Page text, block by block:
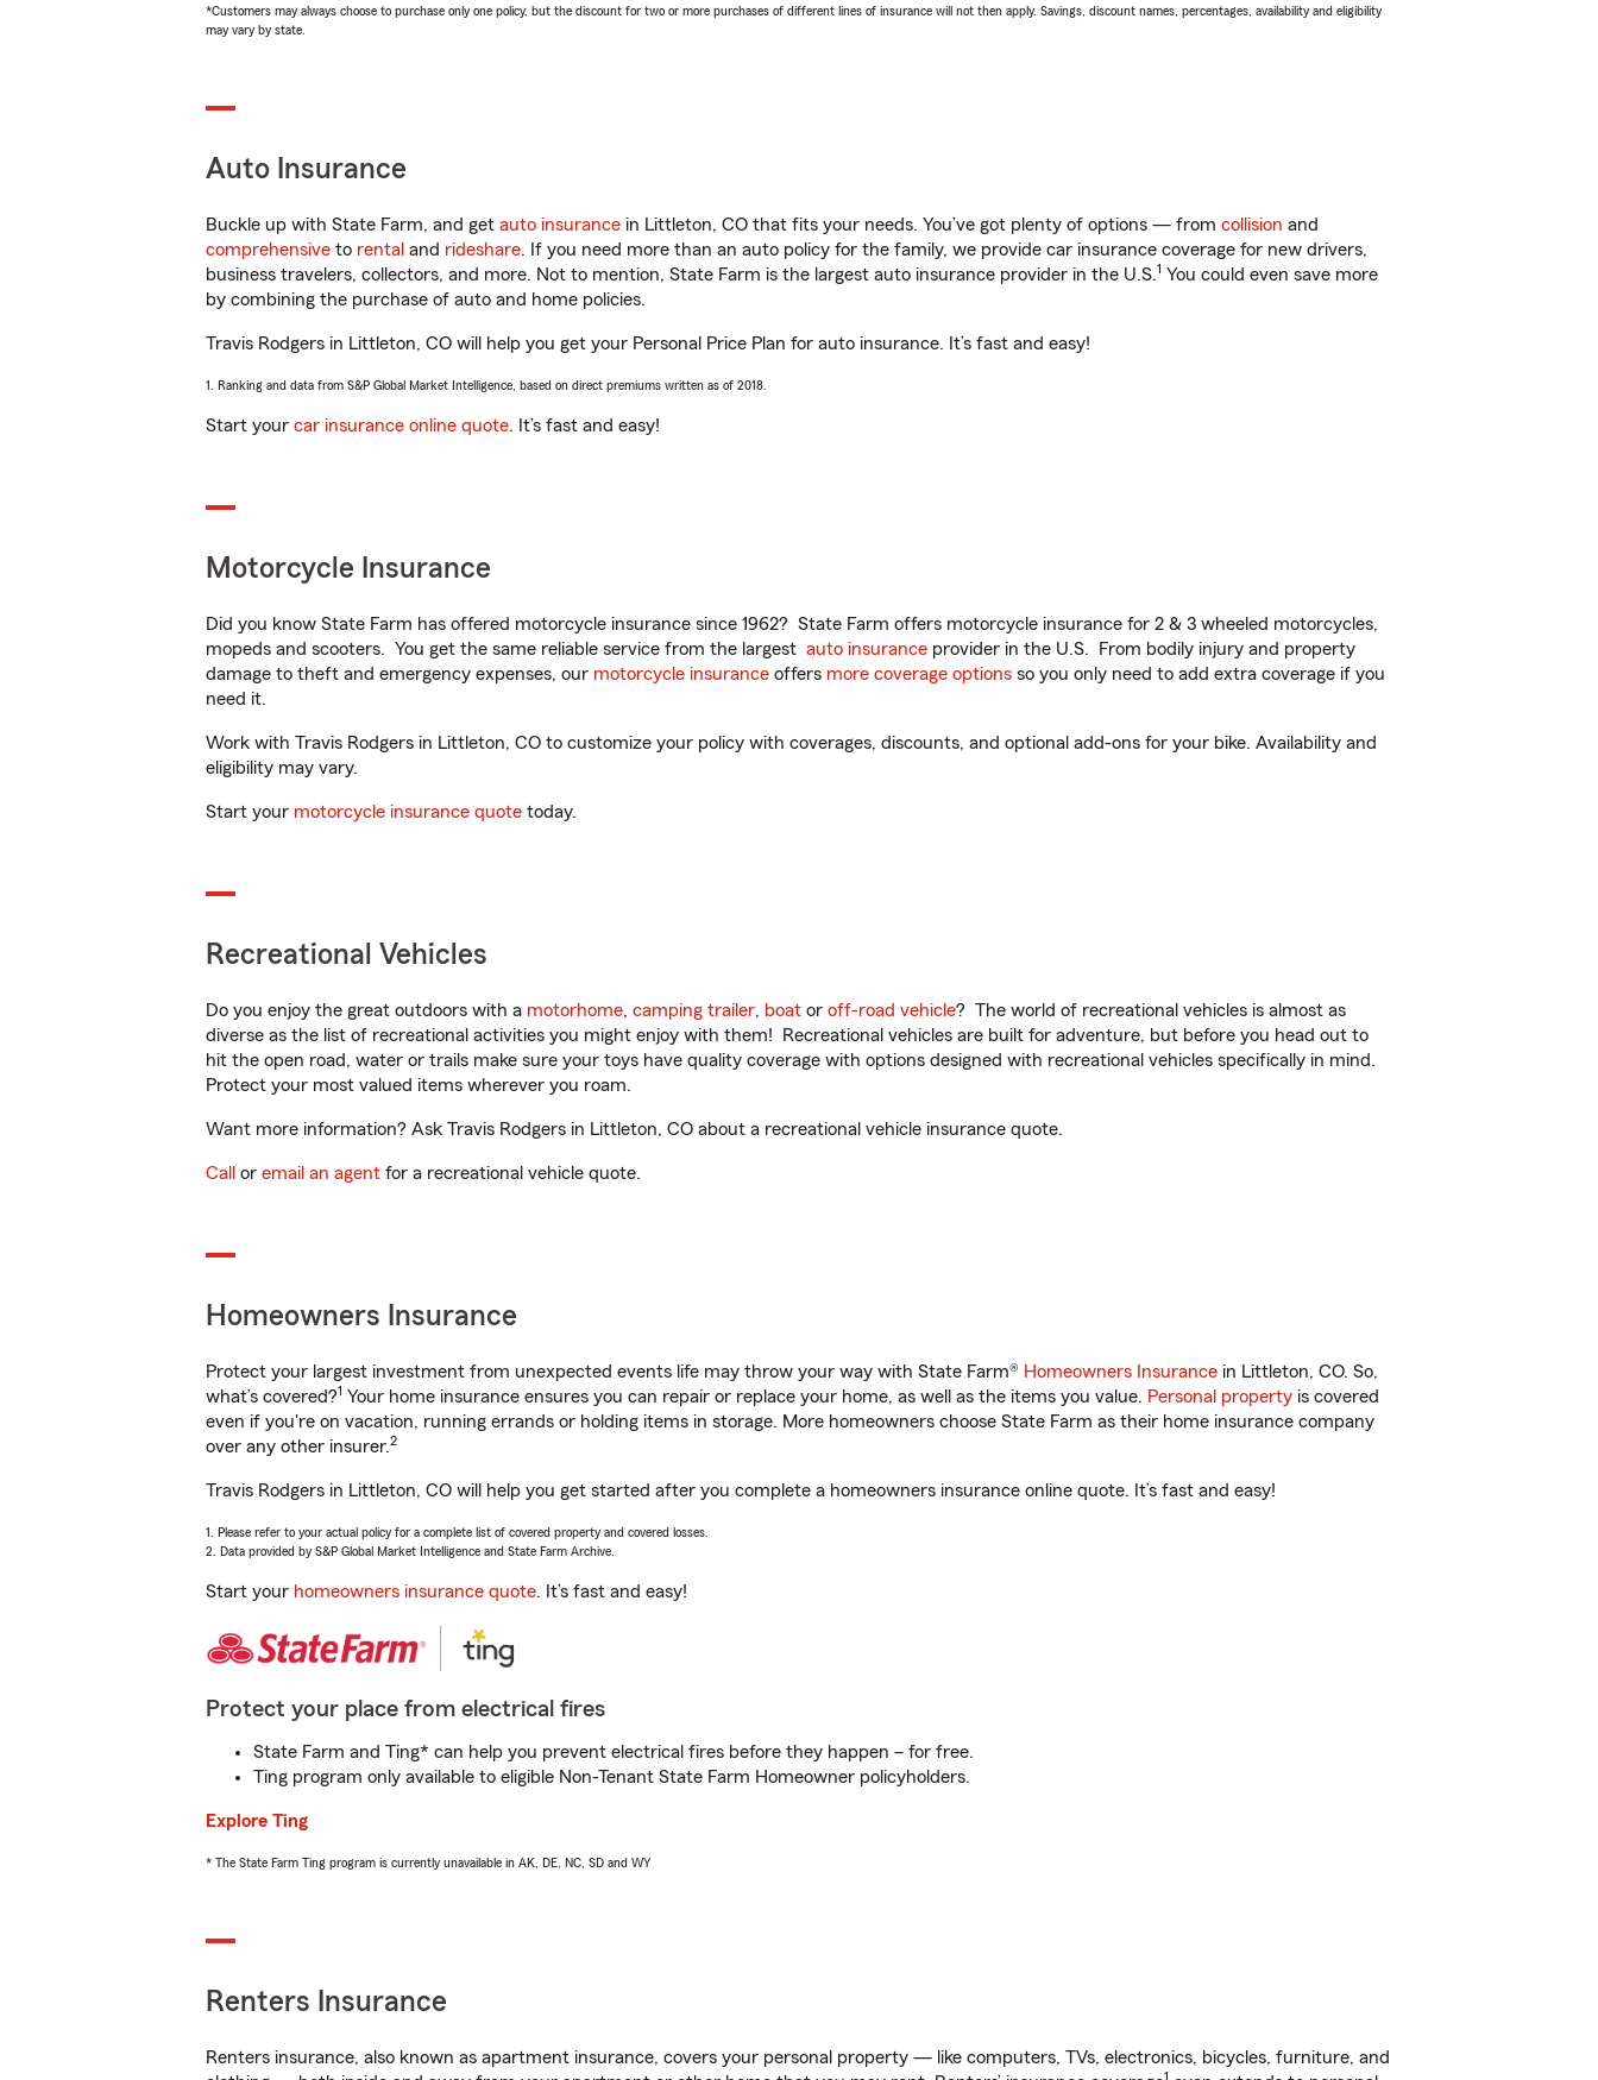
*Customers may always choose to purchase only one policy, but the discount for two or more purchases of different lines of insurance will not then apply. Savings, discount names, percentages, availability and eligibility
may vary by state.
Auto Insurance
Buckle up with State Farm, and get auto insurance in Littleton, CO that fits your needs. You’ve got plenty of options — from collision and
comprehensive to rental and rideshare. If you need more than an auto policy for the family, we provide car insurance coverage for new drivers,
business travelers, collectors, and more. Not to mention, State Farm is the largest auto insurance provider in the U.S.1 You could even save more
by combining the purchase of auto and home policies.
Travis Rodgers in Littleton, CO will help you get your Personal Price Plan for auto insurance. It’s fast and easy!
1. Ranking and data from S&P Global Market Intelligence, based on direct premiums written as of 2018.
Start your car insurance online quote. It’s fast and easy!
Motorcycle Insurance
Did you know State Farm has offered motorcycle insurance since 1962? State Farm offers motorcycle insurance for 2 & 3 wheeled motorcycles,
mopeds and scooters. You get the same reliable service from the largest auto insurance provider in the U.S. From bodily injury and property
damage to theft and emergency expenses, our motorcycle insurance offers more coverage options so you only need to add extra coverage if you
need it.
Work with Travis Rodgers in Littleton, CO to customize your policy with coverages, discounts, and optional add-ons for your bike. Availability and
eligibility may vary.
Start your motorcycle insurance quote today.
Recreational Vehicles
Do you enjoy the great outdoors with a motorhome, camping trailer, boat or off-road vehicle? The world of recreational vehicles is almost as
diverse as the list of recreational activities you might enjoy with them! Recreational vehicles are built for adventure, but before you head out to
hit the open road, water or trails make sure your toys have quality coverage with options designed with recreational vehicles specifically in mind.
Protect your most valued items wherever you roam.
Want more information? Ask Travis Rodgers in Littleton, CO about a recreational vehicle insurance quote.
Call or email an agent for a recreational vehicle quote.
Homeowners Insurance
Protect your largest investment from unexpected events life may throw your way with State Farm® Homeowners Insurance in Littleton, CO. So,
what’s covered?1 Your home insurance ensures you can repair or replace your home, as well as the items you value. Personal property is covered
even if you're on vacation, running errands or holding items in storage. More homeowners choose State Farm as their home insurance company
over any other insurer.2
Travis Rodgers in Littleton, CO will help you get started after you complete a homeowners insurance online quote. It’s fast and easy!
1. Please refer to your actual policy for a complete list of covered property and covered losses.
2. Data provided by S&P Global Market Intelligence and State Farm Archive.
Start your homeowners insurance quote. It’s fast and easy!
Protect your place from electrical fires
State Farm and Ting* can help you prevent electrical fires before they happen – for free.
Ting program only available to eligible Non-Tenant State Farm Homeowner policyholders.
Explore Ting
* The State Farm Ting program is currently unavailable in AK, DE, NC, SD and WY
Renters Insurance
Renters insurance, also known as apartment insurance, covers your personal property — like computers, TVs, electronics, bicycles, furniture, and
1